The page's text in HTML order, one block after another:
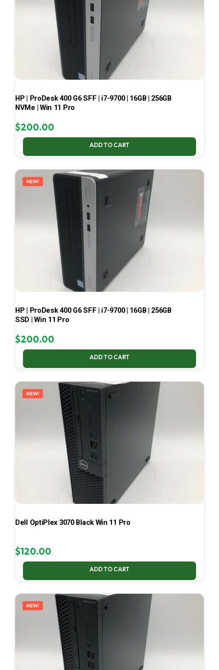
HP | ProDesk 400 G6 SFF | i7-9700 | 16GB | 256GB
NVMe | Win 11 Pro
$200.00
ADD TO CART
NEW!
HP | ProDesk 400 G6 SFF | i7-9700 | 16GB | 256GB
SSD | Win 11 Pro
$200.00
ADD TO CART
NEW!
Dell OptiPlex 3070 Black Win 11 Pro
$120.00
ADD TO CART
NEW!